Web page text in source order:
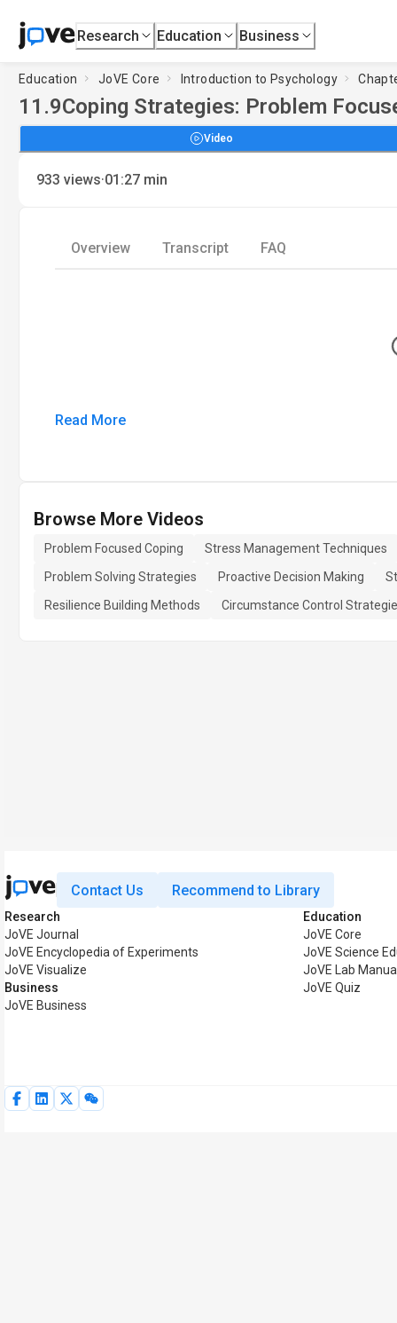
Research Education Business
Education JoVE Core Introduction to Psychology
11.9Coping Strategies: Problem
Video
933 views·01:27 min
Overview Transcript FAQ
Read More
Browse More Videos
Problem Focused Coping
Stress Management Techniques
Problem Solving Strategies
Proactive Decision Making
Resilience Building Methods
Circumstance Control
Contact Us Recommend to Library
Research
JoVE Journal
JoVE Encyclopedia of Experiments
JoVE Visualize
Business
JoVE Business
Education
JoVE Core
JoVE Science
JoVE Lab
JoVE Quiz